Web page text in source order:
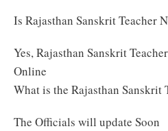
Is Rajasthan Sanskrit Teacher
Yes, Rajasthan Sanskrit
Online
What is the Rajasthan Sanskrit
The Officials will update Soon